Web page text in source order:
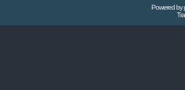
Powered by